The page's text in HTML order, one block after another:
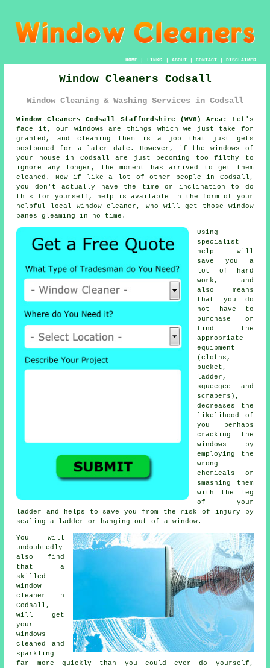
HOME| LINKS | ABOUT| CONTACT| DISCLAIMER
Window Cleaners Codsall
Window Cleaning & Washing Services in Codsall
Window Cleaners Codsall Staffordshire (WV8) Area:
Let's
face it, our windows are things which we just take for
granted, and cleaning them is a job that just gets
postponed for a later date. However, if the windows of
your house in Codsall are just becoming too filthy to
ignore any longer, the moment has arrived to get them
cleaned. Now if like a lot of other people in Codsall,
you don't actually have the time or inclination to do
this for yourself, help is available in the form of your
helpful local window cleaner, who will get those window
panes gleaming in no time.
Using
specialist
help will
save you a
lot of hard
work, and
also means
that you do
not have to
purchase or
find the
appropriate
equipment
(cloths,
bucket,
ladder,
squeegee and
scrapers),
decreases the
likelihood of
you perhaps
cracking the
windows by
employing the
wrong
chemicals or
smashing them
with the leg
of your
ladder and helps to save you from the risk of injury by
scaling a ladder or hanging out of a window.
You will
undoubtedly
also find
that a
skilled
window
cleaner
in
Codsall,
will get
your
windows
cleaned and
sparkling
far more quickly than you could ever do yourself,